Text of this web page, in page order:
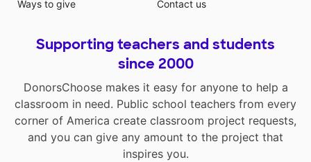
Ways to give
Contact us
Supporting teachers and students
since 2000
DonorsChoose makes it easy for anyone to help a
classroom in need. Public school teachers from every
corner of America create classroom project requests,
and you can give any amount to the project that
inspires you.